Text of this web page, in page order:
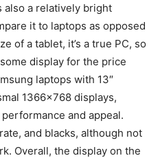
also a relatively bright
it to laptops as opposed
of a tablet, it’s a true PC, so
display for the price
laptops with 13″
1366×768 displays,
and appeal.
and blacks, although not
Overall, the display on the